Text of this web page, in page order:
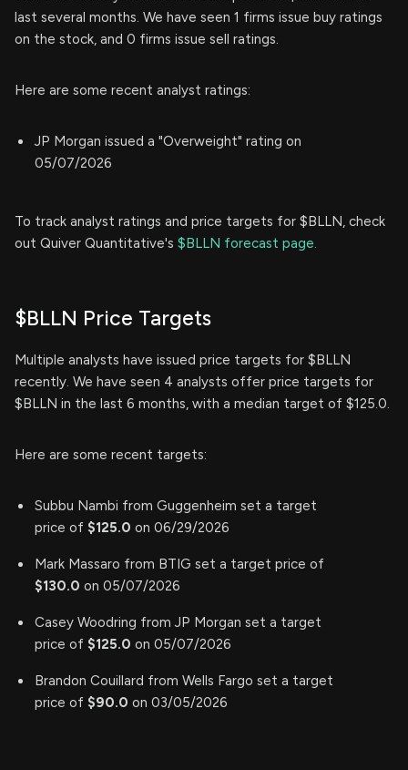
last several months. We have seen 1 firms issue buy ratings
on the stock, and 0 firms issue sell ratings.
Here are some recent analyst ratings:
JP Morgan issued a "Overweight" rating on
05/07/2026
To track analyst ratings and price targets for $BLLN, check
out Quiver Quantitative's $BLLN forecast page.
$BLLN Price Targets
Multiple analysts have issued price targets for $BLLN
recently. We have seen 4 analysts offer price targets for
$BLLN in the last 6 months, with a median target of $125.0.
Here are some recent targets:
Subbu Nambi from Guggenheim set a target
price of $125.0 on 06/29/2026
Mark Massaro from BTIG set a target price of
$130.0 on 05/07/2026
Casey Woodring from JP Morgan set a target
price of $125.0 on 05/07/2026
Brandon Couillard from Wells Fargo set a target
price of $90.0 on 03/05/2026